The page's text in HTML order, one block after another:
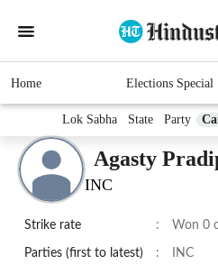
Home Elections Special
Lok Sabha State Party
Agasty
INC
Strike rate : Won 0
Parties (first to latest) : INC